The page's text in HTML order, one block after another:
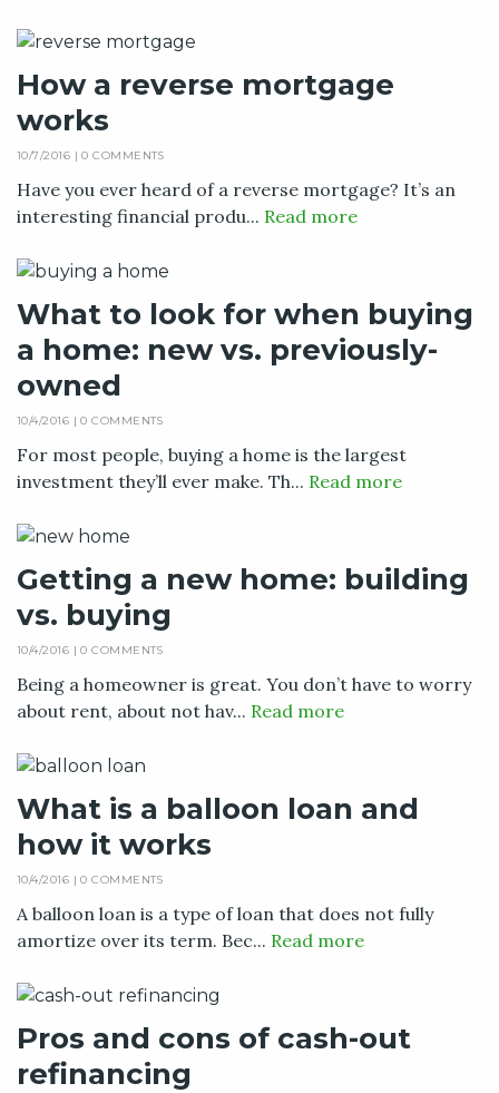
How a reverse mortgage
works
10/7/2016 |0 COMMENTS
Have you ever heard of a reverse mortgage? It’s an
interesting financial produ... Read more
What to look for when buying
a home: new vs. previously-
owned
10/4/2016 |0 COMMENTS
For most people, buying a home is the largest
investment they’ll ever make. Th... Read more
Getting a new home: building
vs. buying
10/4/2016 |0 COMMENTS
Being a homeowner is great. You don’t have to worry
about rent, about not hav... Read more
What is a balloon loan and
how it works
10/4/2016 |0 COMMENTS
A balloon loan is a type of loan that does not fully
amortize over its term. Bec... Read more
Pros and cons of cash-out
refinancing